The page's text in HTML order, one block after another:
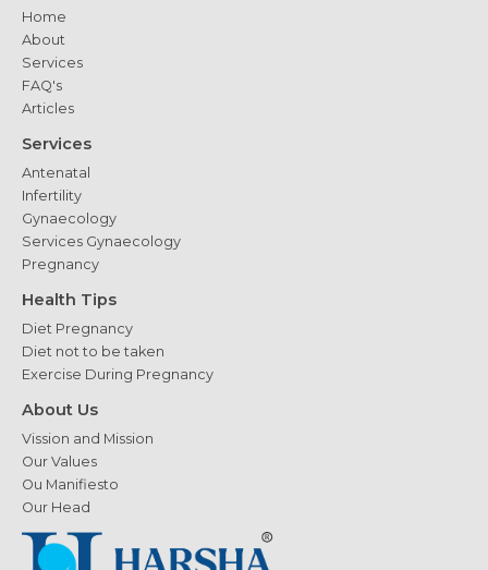
Home
About
Services
FAQ's
Articles
Services
Antenatal
Infertility
Gynaecology
Services Gynaecology
Pregnancy
Health Tips
Diet Pregnancy
Diet not to be taken
Exercise During Pregnancy
About Us
Vission and Mission
Our Values
Ou Manifiesto
Our Head